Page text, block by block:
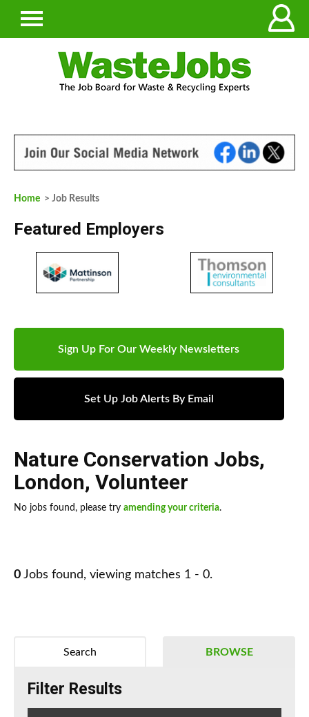
Home > Job Results
Featured Employers
Sign Up For Our Weekly Newsletters
Set Up Job Alerts By Email
Nature Conservation Jobs,
London, Volunteer
No jobs found, please try amending your criteria.
0 Jobs found, viewing matches 1 - 0.
BROWSE
Search
Filter Results